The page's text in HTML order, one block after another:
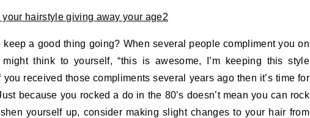
keep a good thing going? When several people compliment you on
think to yourself, “this is awesome, I’m keeping this style
you received those compliments several years ago then it’s time for
because you rocked a do in the 80’s doesn’t mean you can rock
yourself up, consider making slight changes to your hair from